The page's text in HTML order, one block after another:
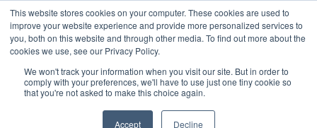
This website stores cookies on your computer. These cookies are used to
improve your website experience and provide more personalized services to
you, both on this website and through other media. To find out more about the
cookies we use, see our Privacy Policy.
We won't track your information when you visit our site. But in order to
comply with your preferences, we'll have to use just one tiny cookie so
that you're not asked to make this choice again.
Accept Decline
1-855-444-0588